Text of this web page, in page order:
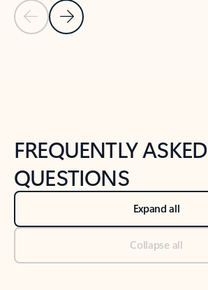
Previous Slide
Next Slide
FREQUENTLY ASKED
QUESTIONS
Expand all
Collapse all